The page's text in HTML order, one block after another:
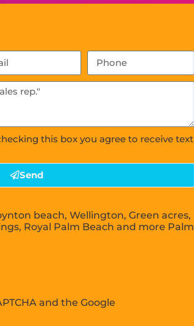
this box you agree to receive text
Send
beach, Wellington, Green acres,
Royal Palm Beach and more Palm
and the Google